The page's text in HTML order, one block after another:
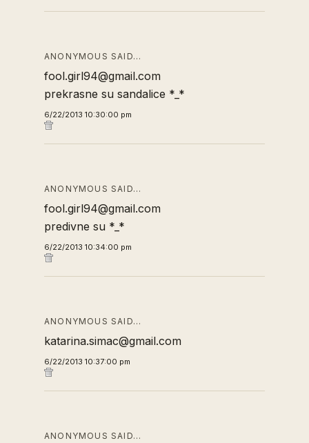
ANONYMOUS SAID…
fool.girl94@gmail.com
prekrasne su sandalice *_*
6/22/2013 10:30:00 pm
ANONYMOUS SAID…
fool.girl94@gmail.com
predivne su *_*
6/22/2013 10:34:00 pm
ANONYMOUS SAID…
katarina.simac@gmail.com
6/22/2013 10:37:00 pm
ANONYMOUS SAID…